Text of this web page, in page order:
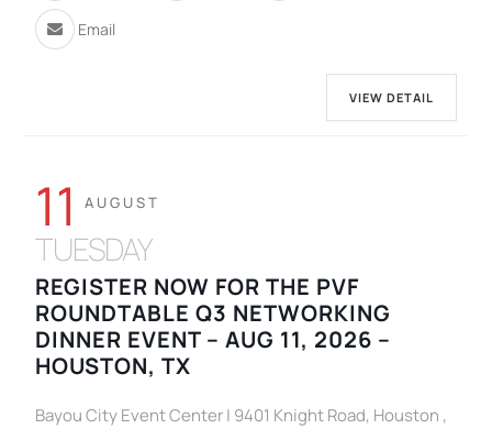
Email
VIEW DETAIL
11 AUGUST
TUESDAY
REGISTER NOW FOR THE PVF
ROUNDTABLE Q3 NETWORKING
DINNER EVENT – AUG 11, 2026 –
HOUSTON, TX
Bayou City Event Center | 9401 Knight Road, Houston ,